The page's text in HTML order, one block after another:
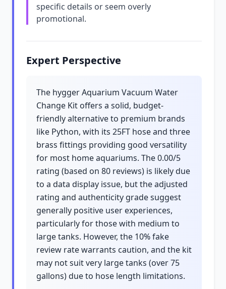
specific details or seem overly
promotional.
Expert Perspective
The hygger Aquarium Vacuum Water
Change Kit offers a solid, budget-
friendly alternative to premium brands
like Python, with its 25FT hose and three
brass fittings providing good versatility
for most home aquariums. The 0.00/5
rating (based on 80 reviews) is likely due
to a data display issue, but the adjusted
rating and authenticity grade suggest
generally positive user experiences,
particularly for those with medium to
large tanks. However, the 10% fake
review rate warrants caution, and the kit
may not suit very large tanks (over 75
gallons) due to hose length limitations.